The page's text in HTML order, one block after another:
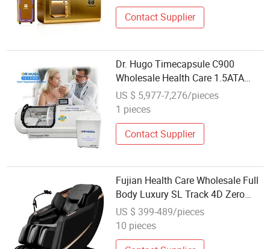
Contact Supplier
Dr. Hugo Timecapsule C900
Wholesale Health Care 1.5ATA
Hyperbaric Chamber with Oxygen
Compressor Oxygen Therapy
US $ 5,977-7,276/pieces
1 pieces
Contact Supplier
Fujian Health Care Wholesale Full
Body Luxury SL Track 4D Zero
Gravity Black Massage Chair
Enjoy Thai Massage
US $ 399-489/pieces
10 pieces